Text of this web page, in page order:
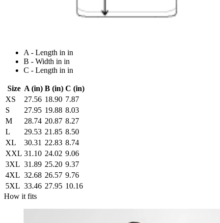
A - Length in in
B - Width in in
C - Length in in
Size A (in) B (in) C (in)
XS
27.56 18.90 7.87
S
27.95 19.88 8.03
M
28.74 20.87 8.27
L
29.53 21.85 8.50
XL
30.31 22.83 8.74
XXL 31.10 24.02 9.06
3XL 31.89 25.20 9.37
4XL 32.68 26.57 9.76
5XL 33.46 27.95 10.16
How it fits